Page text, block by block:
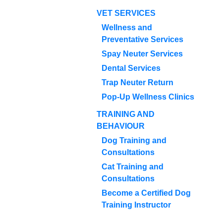
VET SERVICES
Wellness and
Preventative Services
Spay Neuter Services
Dental Services
Trap Neuter Return
Pop-Up Wellness Clinics
TRAINING AND
BEHAVIOUR
Dog Training and
Consultations
Cat Training and
Consultations
Become a Certified Dog
Training Instructor